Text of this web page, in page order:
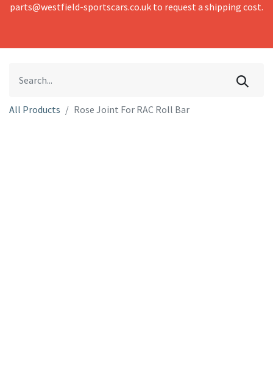
parts@westfield-sportscars.co.uk to request a shipping cost.
All Products Rose Joint For RAC Roll Bar